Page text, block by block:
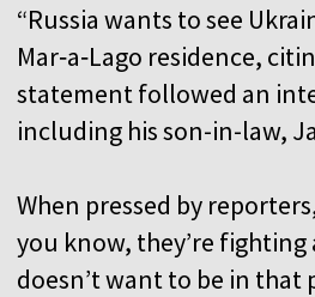
“Russia wants to see
Mar‑a‑Lago residence,
statement followed an
including his son-in-law,
When pressed by
you know, they’re
doesn’t want to be in that